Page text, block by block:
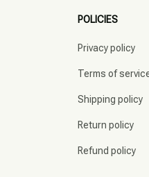
POLICIES
Privacy policy
Terms of
Shipping policy
Return policy
Refund policy